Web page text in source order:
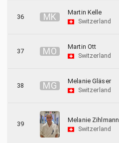
36 MK
Martin Kelle
Switzerland
37 MO
Martin Ott
Switzerland
38 MG
Melanie Gläser
Switzerland
39
Melanie Zihlmann
Switzerland